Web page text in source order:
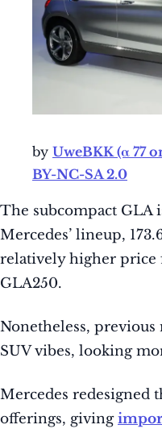
by UweBKK (α 77
BY-NC-SA 2.0
The subcompact GLA
Mercedes’ lineup,
relatively higher price
GLA250.
Nonetheless,
SUV vibes, looking
Mercedes redesigned
offerings, giving